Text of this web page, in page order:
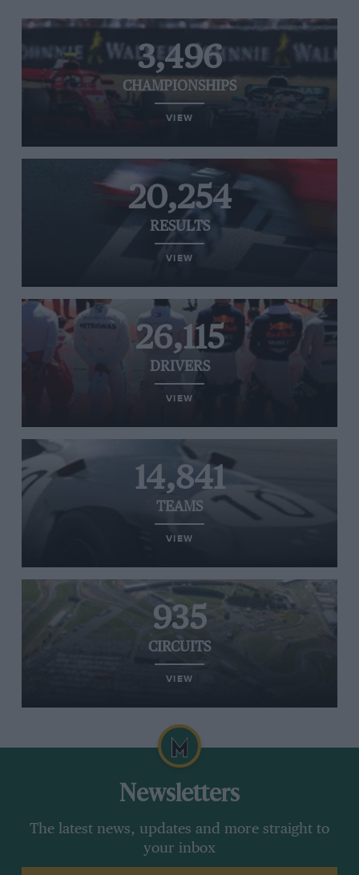
3,496
CHAMPIONSHIPS
VIEW
20,254
RESULTS
VIEW
26,115
DRIVERS
VIEW
14,841
TEAMS
VIEW
935
CIRCUITS
VIEW
Newsletters
The latest news, updates and more straight to
your inbox